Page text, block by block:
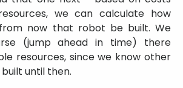
we can calculate how
now that robot be built. We
(jump ahead in time) there
resources, since we know other
until then.